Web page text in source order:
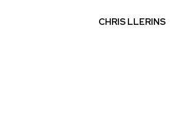
CHRIS LLERINS